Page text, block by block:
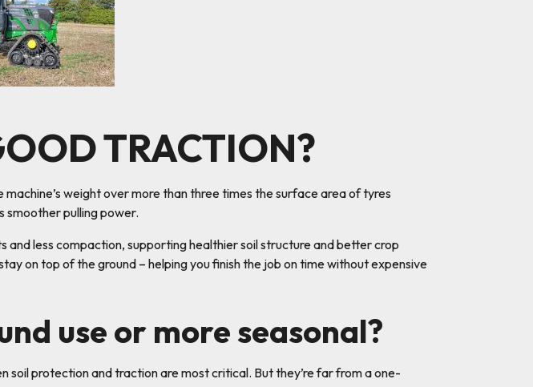
TRACTION?
weight over more than three times the surface area of tyres
smoother pulling power.
less compaction, supporting healthier soil structure and better crop
on top of the ground – helping you finish the job on time without expensive
use or more seasonal?
soil protection and traction are most critical. But they’re far from a one-